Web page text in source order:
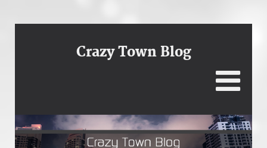
Crazy Town Blog